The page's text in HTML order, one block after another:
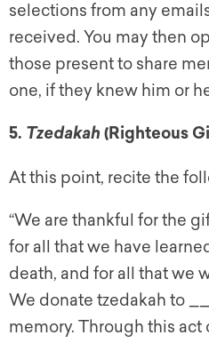
selections from any
received. You may then
those present to share
one, if they knew him or
5. Tzedakah (Righteous
At this point, recite the
“We are thankful for the
for all that we have
death, and for all that we
We donate tzedakah to
memory. Through this